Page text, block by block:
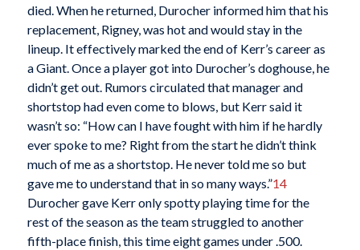
died. When he returned, Durocher informed him that his
replacement, Rigney, was hot and would stay in the
lineup. It effectively marked the end of Kerr’s career as
a Giant. Once a player got into Durocher’s doghouse, he
didn’t get out. Rumors circulated that manager and
shortstop had even come to blows, but Kerr said it
wasn’t so: “How can I have fought with him if he hardly
ever spoke to me? Right from the start he didn’t think
much of me as a shortstop. He never told me so but
gave me to understand that in so many ways.”14
Durocher gave Kerr only spotty playing time for the
rest of the season as the team struggled to another
fifth-place finish, this time eight games under .500.